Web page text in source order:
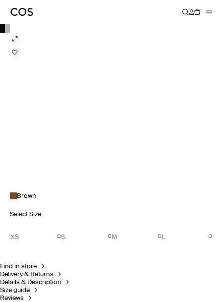
Brown
Select Size
XS S M L
Find in store
Delivery & Returns
Details & Description
Size guide
Reviews